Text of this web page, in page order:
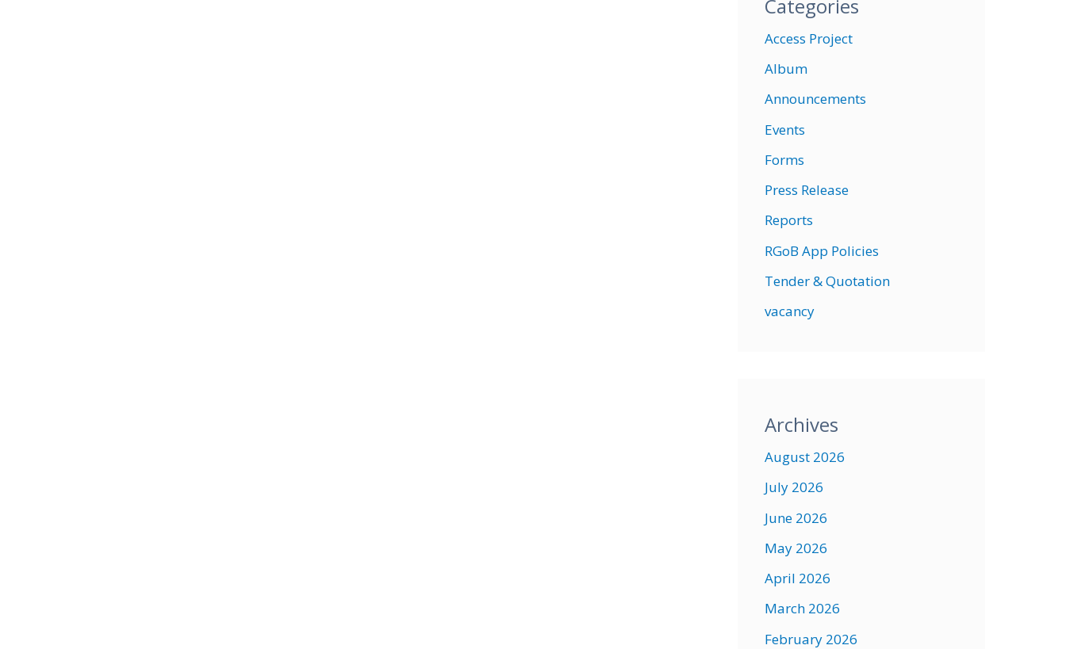
Categories
Access Project
Album
Announcements
Events
Forms
Press Release
Reports
RGoB App Policies
Tender & Quotation
vacancy
Archives
August 2026
July 2026
June 2026
May 2026
April 2026
March 2026
February 2026